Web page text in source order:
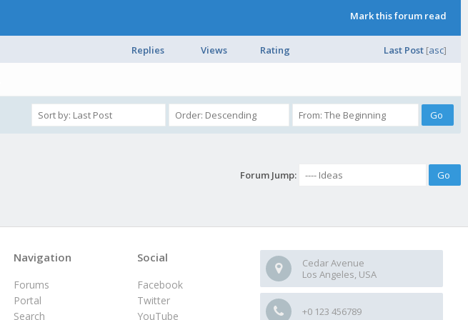
Mark this forum read
Replies Views Rating Last Post [asc]
Forum Jump:
Cedar Avenue
Los Angeles, USA
+0 123 456789
Social
Facebook
Twitter
YouTube
Navigation
Forums
Portal
Search